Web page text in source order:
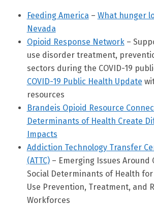
Feeding America – What hunger
Nevada
Opioid Response Network–
use disorder treatment,
sectors during the COVID-19
COVID-19 Public Health Update
resources
Brandeis Opioid Resource
Determinants of Health Create
Impacts
Addiction Technology Transfer
(ATTC)– Emerging Issues Around
Social Determinants of Health
Use Prevention, Treatment, and
Workforces